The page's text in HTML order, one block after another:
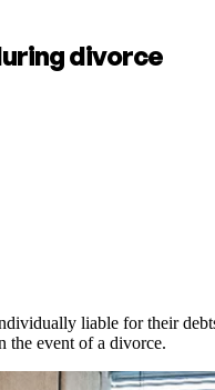
divorce
liable for their
the event of a divorce.